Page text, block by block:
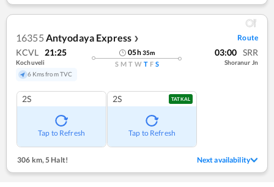
16355 Antyodaya Express ❯ Route
KCVL 21:25
Kochuveli
6 Kms from TVC
05h35m
S M T W T F S
03:00 SRR
Shoranur Jn
2S
Tap to Refresh
2S TATKAL
Tap to Refresh
306 km, 5 Halt! Next availability